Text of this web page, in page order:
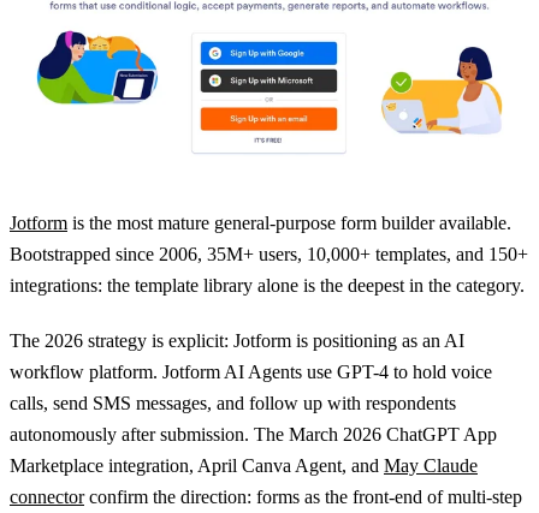
Jotform is the most mature general-purpose form builder available.
Bootstrapped since 2006, 35M+ users, 10,000+ templates, and 150+
integrations: the template library alone is the deepest in the category.
The 2026 strategy is explicit: Jotform is positioning as an AI
workflow platform. Jotform AI Agents use GPT-4 to hold voice
calls, send SMS messages, and follow up with respondents
autonomously after submission. The March 2026 ChatGPT App
Marketplace integration, April Canva Agent, and May Claude
connectorconfirm the direction: forms as the front-end of multi-step